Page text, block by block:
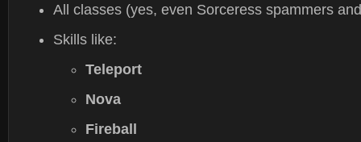
All classes (yes, even Sorceress spammers
Skills like:
Teleport
Nova
Fireball